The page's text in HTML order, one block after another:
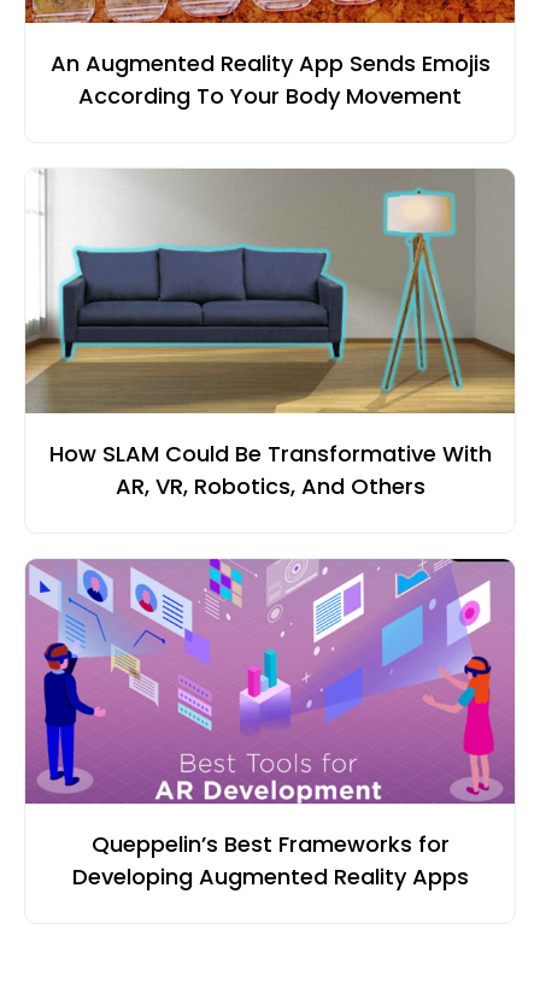
An Augmented Reality App Sends Emojis
According To Your Body Movement
How SLAM Could Be Transformative With
AR, VR, Robotics, And Others
Queppelin’s Best Frameworks for
Developing Augmented Reality Apps